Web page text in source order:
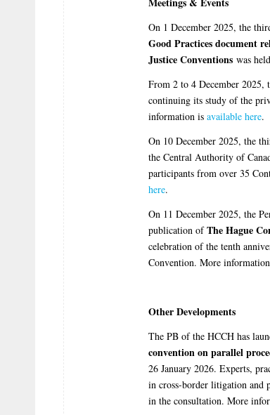
On 1 December 2025, the
Good Practices document
Justice Conventions was
From 2 to 4 December 2025,
continuing its study of the
information is available here.
On 10 December 2025, the
the Central Authority of
participants from over 35
here.
On 11 December 2025, the
publication ofThe Hague
celebration of the tenth
Convention. More
Other Developments
The PB of the HCCH has
convention on parallel
26 January 2026. Experts,
in cross-border litigation and
in the consultation. More